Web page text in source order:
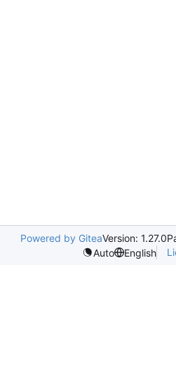
Powered by GiteaVersion: 1.27.0
Auto
English